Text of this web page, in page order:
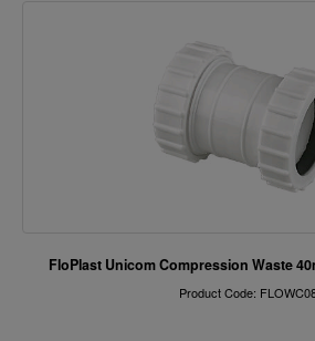
FloPlast Unicom Compression Waste
Product Code: